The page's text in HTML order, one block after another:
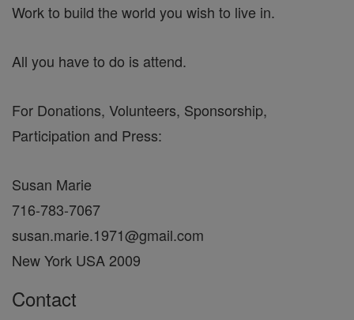
Work to build the world you wish to live in.
All you have to do is attend.
For Donations, Volunteers, Sponsorship,
Participation and Press:
Susan Marie
716-783-7067
susan.marie.1971@gmail.com
New York USA 2009
Contact